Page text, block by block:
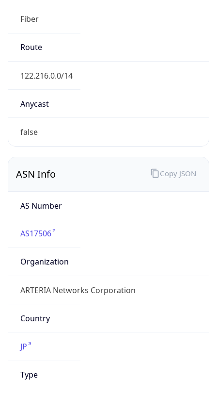
Fiber
Route
122.216.0.0/14
Anycast
false
ASN Info
AS Number
AS17506
Organization
ARTERIA Networks Corporation
Country
JP
Type
Copy JSON